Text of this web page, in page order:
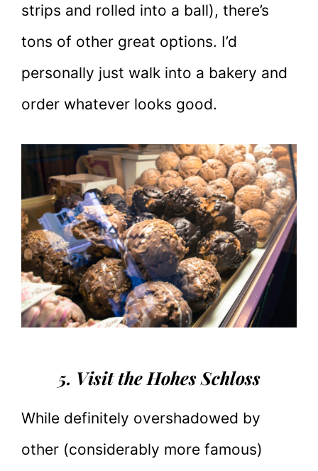
strips and rolled into a ball), there’s
tons of other great options. I’d
personally just walk into a bakery and
order whatever looks good.
5. Visit the Hohes Schloss
While definitely overshadowed by
other (considerably more famous)